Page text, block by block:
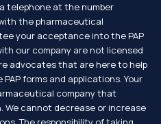
telephone at the number
the pharmaceutical
your acceptance into the PAP
our company are not licensed
advocates that are here to help
forms and applications. Your
company that
cannot decrease or increase